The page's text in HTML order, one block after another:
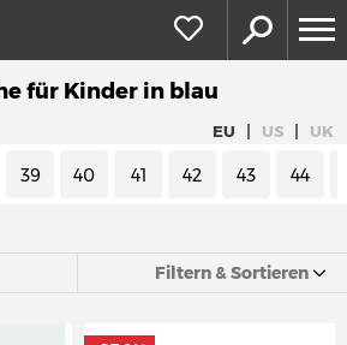
für Kinder in blau
EU | US | UK
39 40 41 42 43 44
Filtern & Sortieren